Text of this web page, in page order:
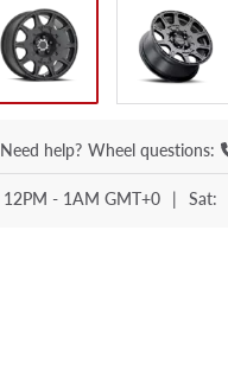
Need help? Wheel questions:
12PM - 1AM GMT+0 | Sat: